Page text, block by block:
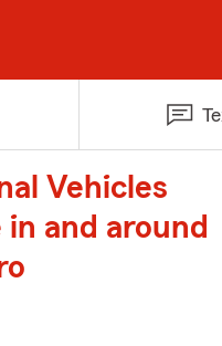
Vehicles
in and around